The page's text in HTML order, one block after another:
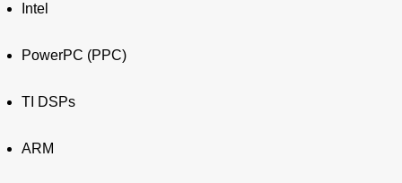
Intel
PowerPC (PPC)
TI DSPs
ARM